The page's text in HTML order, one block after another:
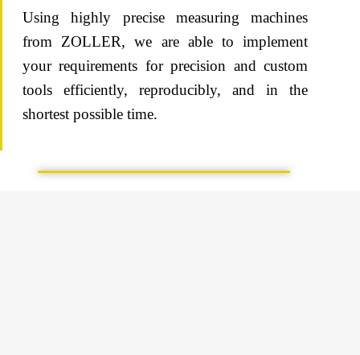
Using highly precise measuring machines
from ZOLLER, we are able to implement
your requirements for precision and custom
tools efficiently, reproducibly, and in the
shortest possible time.